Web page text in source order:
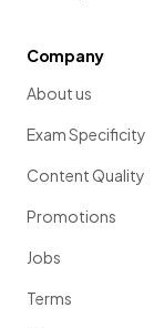
Company
About us
Exam Specificity
Content Quality
Promotions
Jobs
Terms